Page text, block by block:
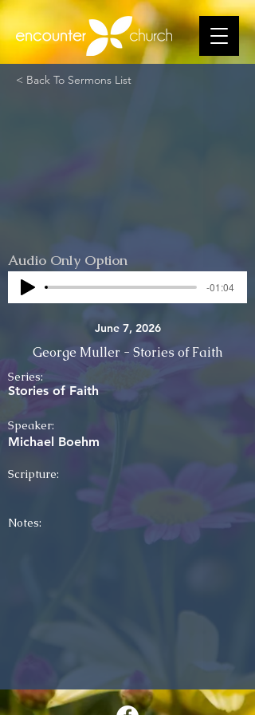
< Back To Sermons List
Audio Only Option
-01:04
June 7, 2026
George Muller - Stories of Faith
Series:
Stories of Faith
Speaker:
Michael Boehm
Scripture:
Notes: